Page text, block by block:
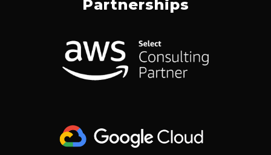
O
O
K
D
I
N
G
R
A
T
Partnerships